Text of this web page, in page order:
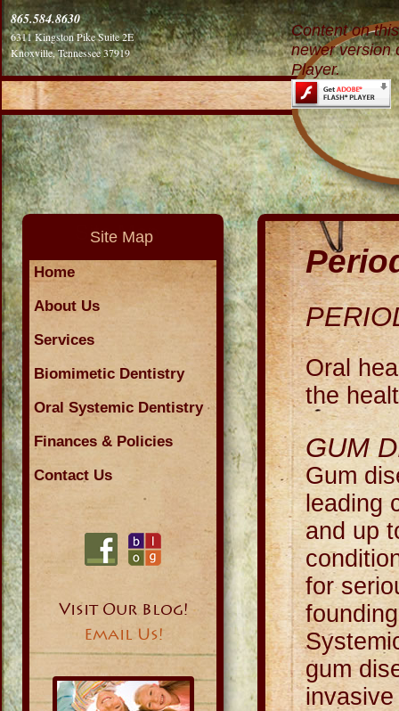
865.584.8630
6311 Kingston Pike Suite 2E
Knoxville, Tennessee 37919
Content on
newer version
Player.
Site Map
Home
About Us
Services
Biomimetic Dentistry
Oral Systemic Dentistry
Finances & Policies
Contact Us
Visit Our Blog!
Email Us!
Oral
the
GUM
Gum
leading
and up
for
gum